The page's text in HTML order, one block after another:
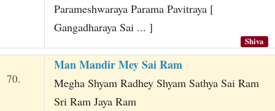
Parameshwaraya Parama Pavitraya [
Gangadharaya Sai ... ]
Shiva
70.
Man Mandir Mey Sai Ram
Megha Shyam Radhey Shyam Sathya Sai Ram
Sri Ram Jaya Ram